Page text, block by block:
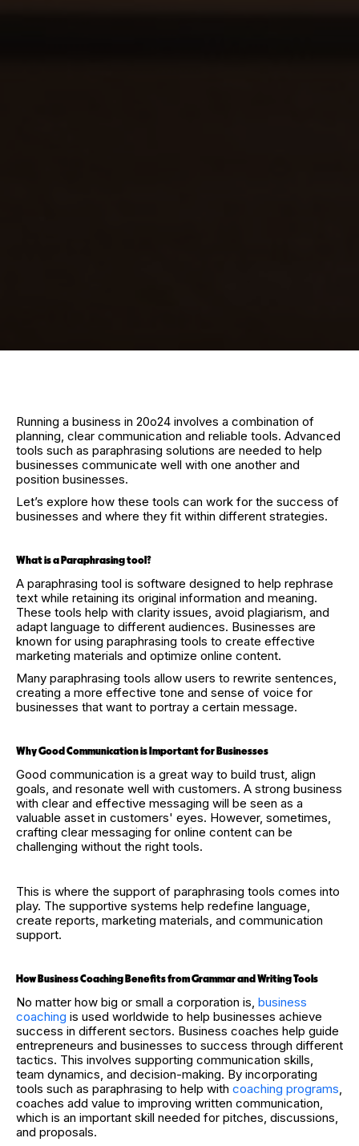
Running a business in 20o24 involves a combination of
planning, clear communication and reliable tools. Advanced
tools such as paraphrasing solutions are needed to help
businesses communicate well with one another and
position businesses.
Let’s explore how these tools can work for the success of
businesses and where they fit within different strategies.
What is a Paraphrasing tool?
A paraphrasing tool is software designed to help rephrase
text while retaining its original information and meaning.
These tools help with clarity issues, avoid plagiarism, and
adapt language to different audiences. Businesses are
known for using paraphrasing tools to create effective
marketing materials and optimize online content.
Many paraphrasing tools allow users to rewrite sentences,
creating a more effective tone and sense of voice for
businesses that want to portray a certain message.
Why Good Communication is Important for Businesses
Good communication is a great way to build trust, align
goals, and resonate well with customers. A strong business
with clear and effective messaging will be seen as a
valuable asset in customers' eyes. However, sometimes,
crafting clear messaging for online content can be
challenging without the right tools.
This is where the support of paraphrasing tools comes into
play. The supportive systems help redefine language,
create reports, marketing materials, and communication
support.
How Business Coaching Benefits from Grammar and Writing Tools
No matter how big or small a corporation is, business
coaching is used worldwide to help businesses achieve
success in different sectors. Business coaches help guide
entrepreneurs and businesses to success through different
tactics. This involves supporting communication skills,
team dynamics, and decision-making. By incorporating
tools such as paraphrasing to help with coaching programs,
coaches add value to improving written communication,
which is an important skill needed for pitches, discussions,
and proposals.